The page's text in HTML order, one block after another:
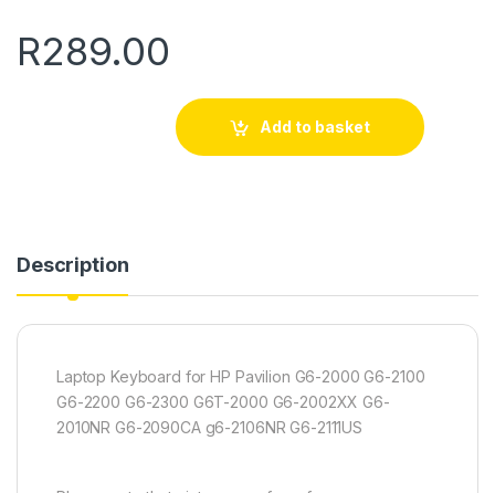
R289.00
Add to basket
Description
Laptop Keyboard for HP Pavilion G6-2000 G6-2100
G6-2200 G6-2300 G6T-2000 G6-2002XX G6-
2010NR G6-2090CA g6-2106NR G6-2111US